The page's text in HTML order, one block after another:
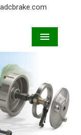
Next